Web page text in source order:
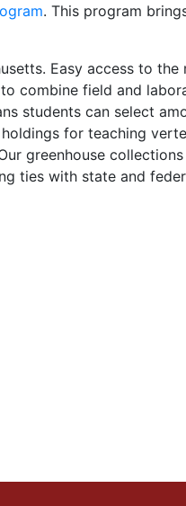
. This program
Easy access to
combine field and
students can select
for teaching
greenhouse
ties with state and